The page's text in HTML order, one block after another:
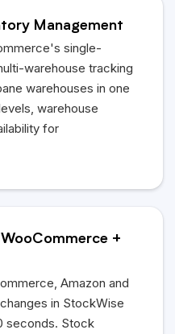
Management
single-
warehouse tracking
warehouses in one
warehouse
for
+
Amazon and
in StockWise
seconds. Stock